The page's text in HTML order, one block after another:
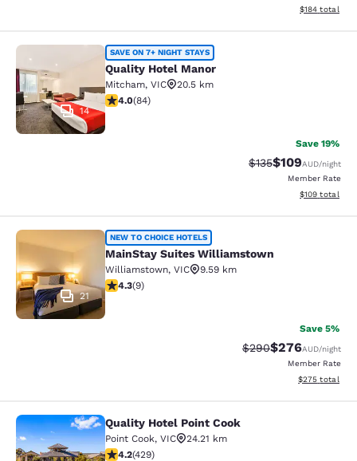
View
$184 total
Quality Hotel Manor
14
SAVE ON 7+ NIGHT STAYS
Quality Hotel Manor
Mitcham, VIC
20.5 km
3.95 stars rating. Good. 84 reviews
4.0(84)
Save 19%
Strikethrough Rate:
$135Discounted
$109AUD/night
Member Rate
View
$109 total
MainStay Suites Williamstown
21
NEW TO CHOICE HOTELS
MainStay Suites Williamstown
Williamstown, VIC
9.59 km
4.33 stars rating. Excellent. 9 reviews
4.3(9)
Save 5%
Strikethrough Rate:
$290Discounted
$276AUD/night
Member Rate
View
$275 total
Quality Hotel Point Cook
Quality Hotel Point Cook
Point Cook, VIC
24.21 km
4.19 stars rating. Very Good. 429 reviews
4.2(429)